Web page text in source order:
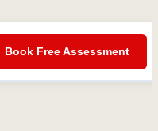
Book Free Assessment